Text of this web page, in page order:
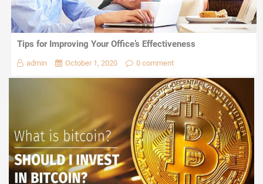
Tips for Improving Your Office’s Effectiveness
admin October 1, 2020 0 comment